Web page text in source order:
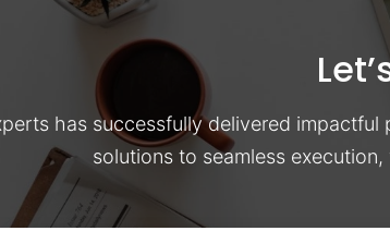
has successfully delivered
solutions to seamless